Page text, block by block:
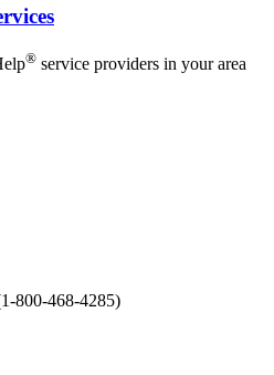
® service providers in your area
800-468-4285)